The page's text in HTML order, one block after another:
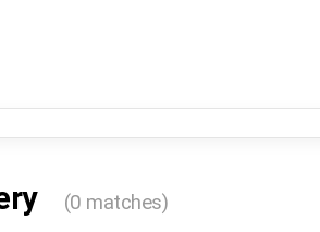
(0 matches)